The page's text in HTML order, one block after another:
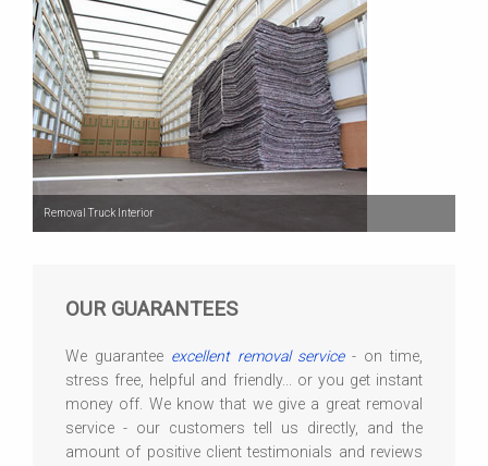
Removal Truck Interior
OUR GUARANTEES
We guarantee excellent removal service- on time,
stress free, helpful and friendly... or you get instant
money off. We know that we give a great removal
service - our customers tell us directly, and the
amount of positive client testimonials and reviews